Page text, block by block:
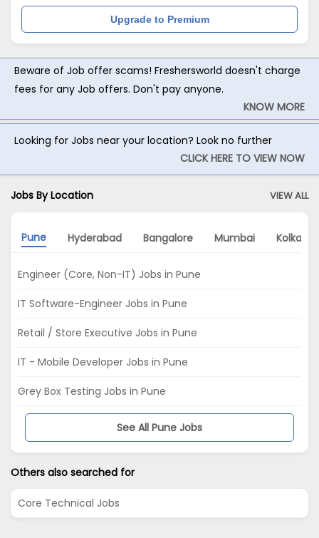
Upgrade to Premium
Beware of Job offer scams! Freshersworld doesn't charge
fees for any Job offers. Don't pay anyone.
KNOW MORE
Looking for Jobs near your location? Look no further
CLICK HERE TO VIEW NOW
Jobs By Location VIEW ALL
Pune Hyderabad Bangalore Mumbai Kolkata
Engineer (Core, Non-IT) Jobs in Pune
IT Software-Engineer Jobs in Pune
Retail / Store Executive Jobs in Pune
IT - Mobile Developer Jobs in Pune
Grey Box Testing Jobs in Pune
See All Pune Jobs
Others also searched for
Core Technical Jobs